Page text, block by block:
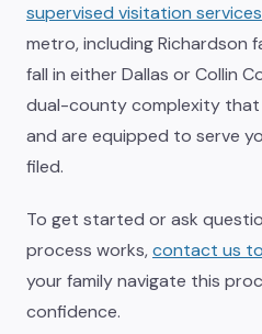
supervised visitation services
metro, including Richardson
fall in either Dallas or Collin
dual-county complexity that
and are equipped to serve
filed.
To get started or ask
process works,contact us
your family navigate this
confidence.